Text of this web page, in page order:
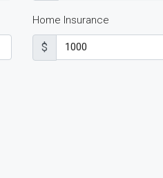
Home Insurance
$